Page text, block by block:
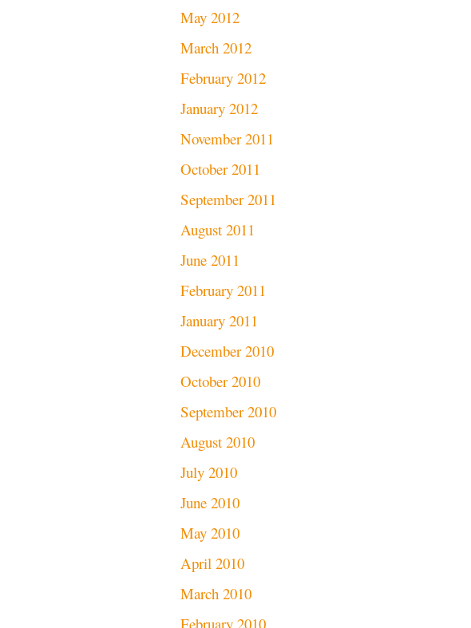
May 2012
March 2012
February 2012
January 2012
November 2011
October 2011
September 2011
August 2011
June 2011
February 2011
January 2011
December 2010
October 2010
September 2010
August 2010
July 2010
June 2010
May 2010
April 2010
March 2010
February 2010